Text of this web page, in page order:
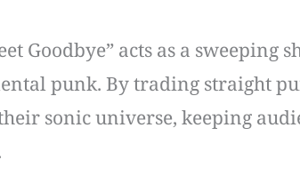
Goodbye” acts as a
punk. By trading straight
sonic universe, keeping